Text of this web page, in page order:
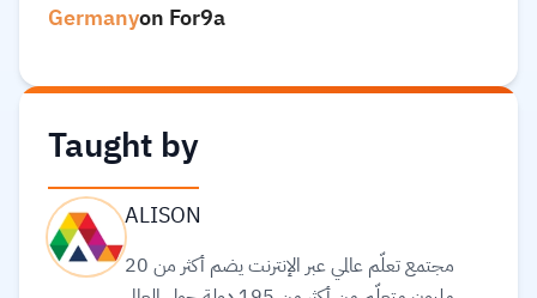
Germanyon For9a
Taught by
ALISON
مجتمع تعلّم عالمي عبر الإنترنت يضم أكثر من 20